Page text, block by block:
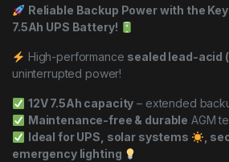
Reliable Backup Power with the
7.5Ah UPS Battery!
High-performance sealed lead-acid
uninterrupted power!
12V 7.5Ah capacity – extended
Maintenance-free & durable AGM
Ideal for UPS, solar systems
,
emergency lighting